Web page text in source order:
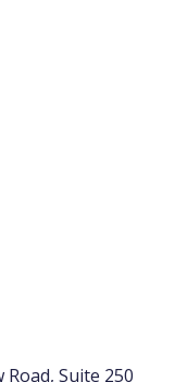
Road, Suite 250